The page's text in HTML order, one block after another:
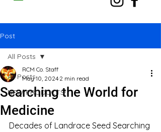
Post
All Posts
NEW PRODUCTS!
All Posts
Searching the World for
Medicine
RCM Co. Staff
May 10, 2024 2 min read
Decades of Landrace Seed Searching